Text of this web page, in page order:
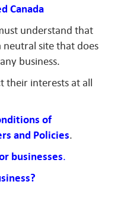
Canada
understand that
neutral site that does
business.
their interests at all
of
and Policies.
businesses.